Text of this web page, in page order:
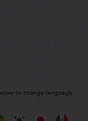
to change language